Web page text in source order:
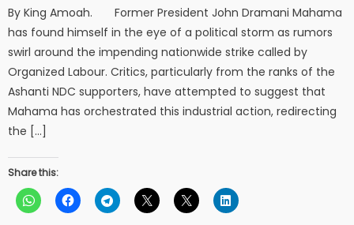
By King Amoah. Former President John Dramani Mahama
has found himself in the eye of a political storm as rumors
swirl around the impending nationwide strike called by
Organized Labour. Critics, particularly from the ranks of the
Ashanti NDC supporters, have attempted to suggest that
Mahama has orchestrated this industrial action, redirecting
the […]
Share this: